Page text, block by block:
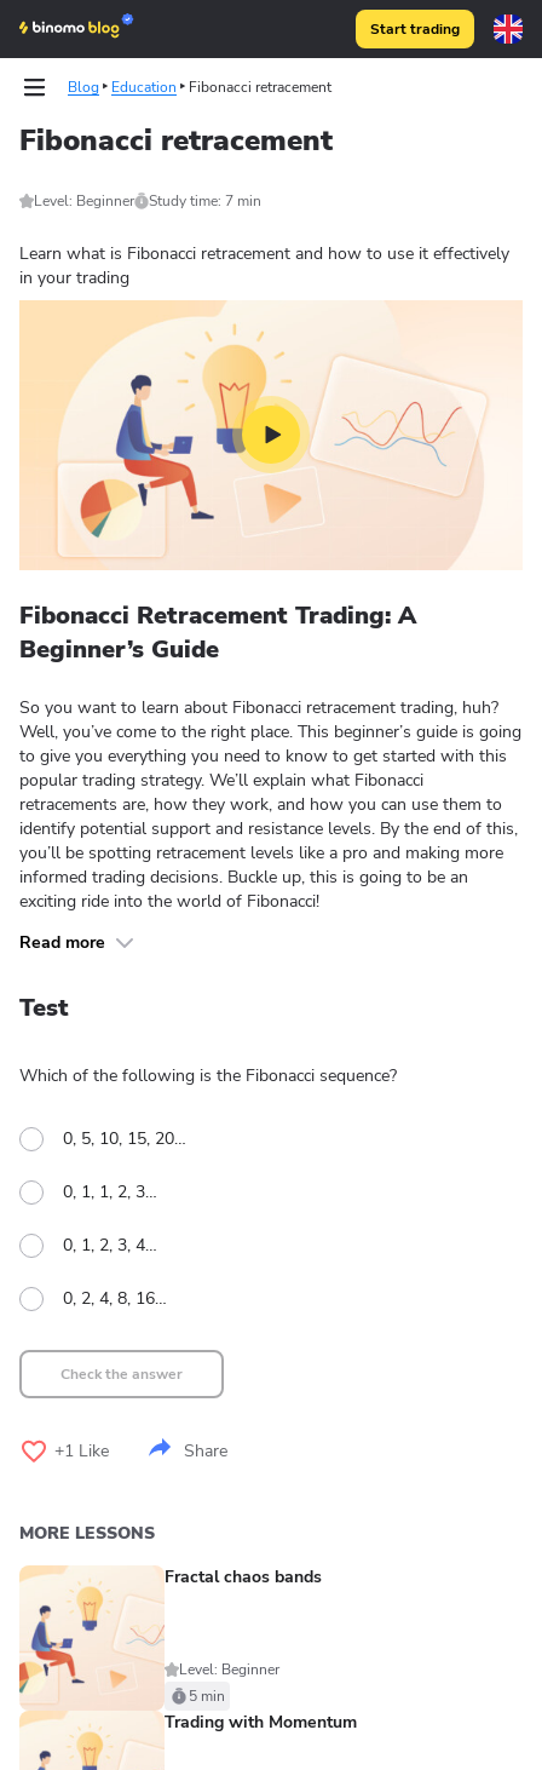
Start trading
Blog Education Fibonacci retracement
Fibonacci retracement
Level: Beginner Study time: 7 min
Learn what is Fibonacci retracement and how to use it effectively
in your trading
Fibonacci Retracement Trading: A
Beginner’s Guide
So you want to learn about Fibonacci retracement trading, huh?
Well, you’ve come to the right place. This beginner’s guide is going
to give you everything you need to know to get started with this
popular trading strategy. We’ll explain what Fibonacci
retracements are, how they work, and how you can use them to
identify potential support and resistance levels. By the end of this,
you’ll be spotting retracement levels like a pro and making more
informed trading decisions. Buckle up, this is going to be an
exciting ride into the world of Fibonacci!
Read more
Test
Which of the following is the Fibonacci sequence?
0, 5, 10, 15, 20…
0, 1, 1, 2, 3…
0, 1, 2, 3, 4…
0, 2, 4, 8, 16…
Check the answer
+1 Like Share
MORE LESSONS
Fractal chaos bands
Level: Beginner
5 min
Trading with Momentum